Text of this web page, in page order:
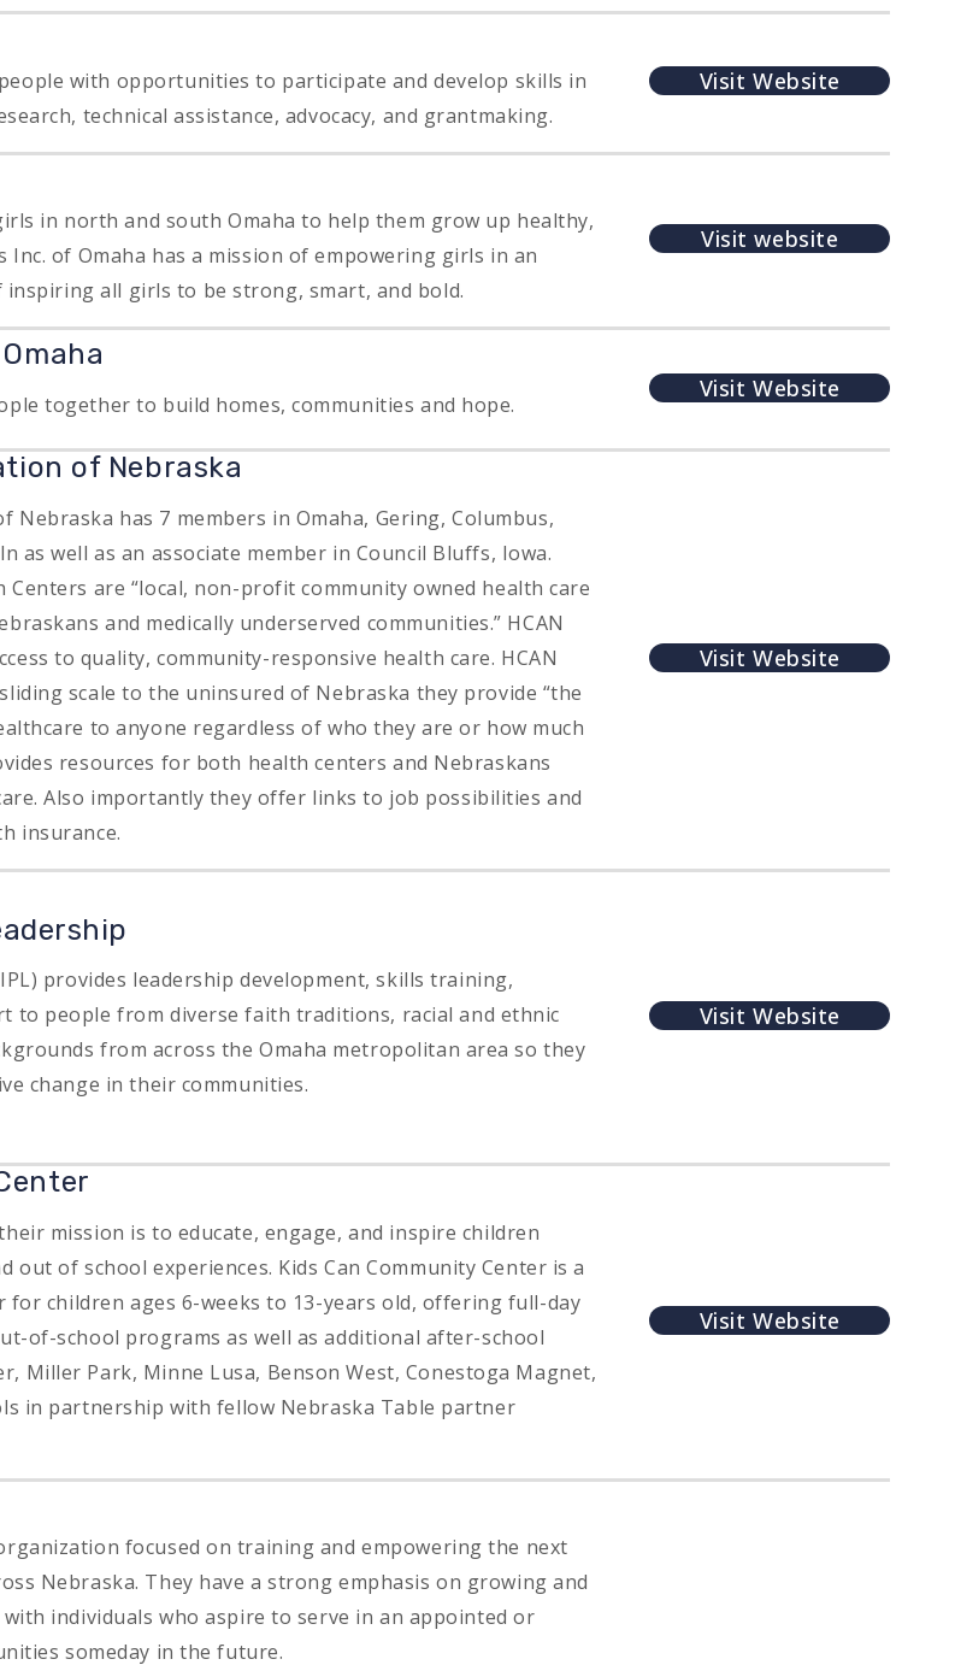
with opportunities to participate and develop skills in
technical assistance, advocacy, and grantmaking.
Visit Website
in north and south Omaha to help them grow up healthy,
Inc. of Omaha has a mission of empowering girls in an
all girls to be strong, smart, and bold.
Visit website
together to build homes, communities and hope.
Visit Website
of Nebraska
Nebraska has 7 members in Omaha, Gering, Columbus,
as well as an associate member in Council Bluffs, Iowa.
Centers are “local, non-profit community owned health care
and medically underserved communities.” HCAN
to quality, community-responsive health care. HCAN
scale to the uninsured of Nebraska they provide “the
to anyone regardless of who they are or how much
resources for both health centers and Nebraskans
Also importantly they offer links to job possibilities and
insurance.
Visit Website
provides leadership development, skills training,
to people from diverse faith traditions, racial and ethnic
from across the Omaha metropolitan area so they
change in their communities.
Visit Website
mission is to educate, engage, and inspire children
out of school experiences. Kids Can Community Center is a
for children ages 6-weeks to 13-years old, offering full-day
of-school programs as well as additional after-school
Miller Park, Minne Lusa, Benson West, Conestoga Magnet,
in partnership with fellow Nebraska Table partner
Visit Website
focused on training and empowering the next
Nebraska. They have a strong emphasis on growing and
individuals who aspire to serve in an appointed or
someday in the future.